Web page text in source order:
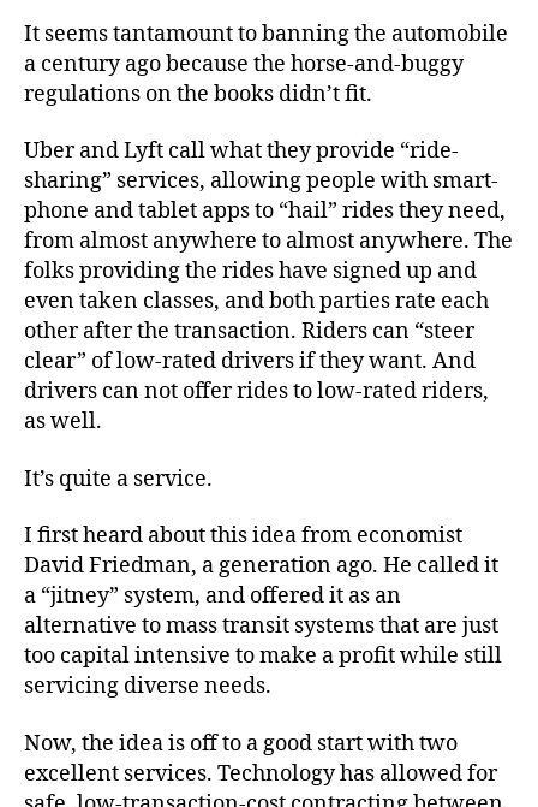
It seems tantamount to banning the automobile
a century ago because the horse-and-buggy
regulations on the books didn’t fit.
Uber and Lyft call what they provide “ride-
sharing” services, allowing people with smart-
phone and tablet apps to “hail” rides they need,
from almost anywhere to almost anywhere. The
folks providing the rides have signed up and
even taken classes, and both parties rate each
other after the transaction. Riders can “steer
clear” of low-rated drivers if they want. And
drivers can not offer rides to low-rated riders,
as well.
It’s quite a service.
I first heard about this idea from economist
David Friedman, a generation ago. He called it
a “jitney” system, and offered it as an
alternative to mass transit systems that are just
too capital intensive to make a profit while still
servicing diverse needs.
Now, the idea is off to a good start with two
excellent services. Technology has allowed for